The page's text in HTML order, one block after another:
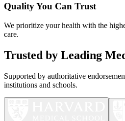
Quality You Can Trust
We prioritize your health with the
care.
Trusted by Leading
Supported by authoritative
institutions and schools.